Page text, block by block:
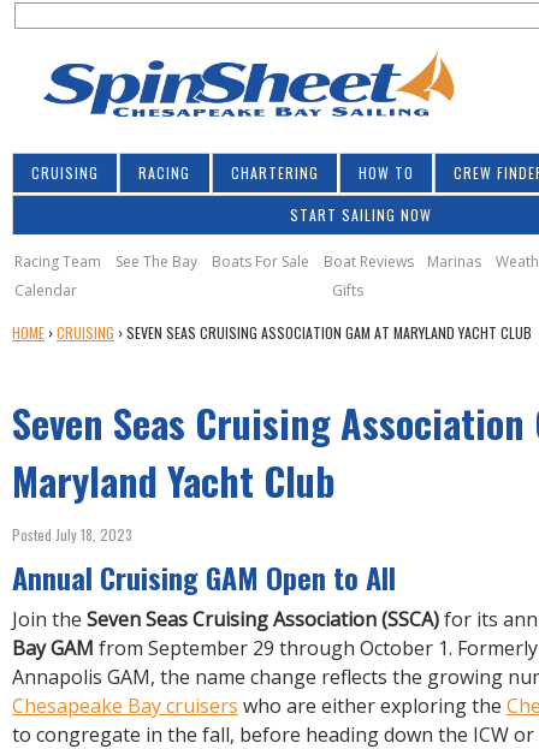
S
c
h
f
o
r
m
CRUISING RACING CHARTERING HOW TO CREW
START SAILING NOW
Racing Team See The Bay Boats For Sale Boat Reviews Marinas
Calendar
Gifts
Y
A
R
E
H
R
E
HOME ›CRUISING ›SEVEN SEAS CRUISING ASSOCIATION GAM AT MARYLAND YACHT CLUB
Seven Seas Cruising Association
Maryland Yacht Club
Posted July 18, 2023
Annual Cruising GAM Open to All
Join the Seven Seas Cruising Association (SSCA)for its
Bay GAM from September 29 through October 1.
Annapolis GAM, the name change reflects the growing
Chesapeake Bay cruisers who are either exploring the
to congregate in the fall, before heading down the ICW